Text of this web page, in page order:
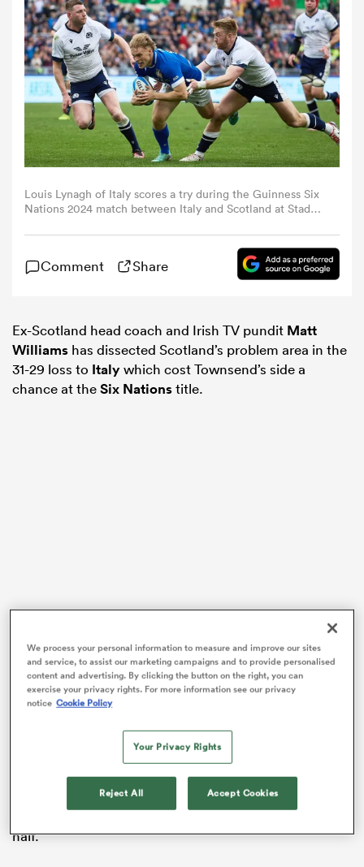
Women
Louis Lynagh of Italy scores a try during the Guinness Six
Nations 2024 match between Italy and Scotland at Stadio
Emmanuele Ciancaglini/Federugby via Getty Images)
Comment Share
Ex-Scotland head coach and Irish TV pundit Matt
Williams has dissected Scotland’s problem area in the
31-29 loss to Italywhich cost Townsend’s side a
chance at theSix Nationstitle.
WithIrelandlosing toEnglandlater in the evening,
Scotland missed a golden opportunity to set up a
deciding clash in the final round of the tournament.
Italy’s attacking kicking game exposed a big weakness
in the Scots defence, with debutantLouis Lynagh
scoring from a well-weighted grubber and centre
half.
We process your personal information to measure and improve our sites
and service, to assist our marketing campaigns and to provide personalised
content and advertising. By clicking the button on the right, you can
exercise your privacy rights. For more information see our privacy
notice Cookie Policy
Your Privacy Rights
Reject All Accept Cookies